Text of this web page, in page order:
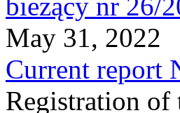
May 31, 2022
Current report
Registration of